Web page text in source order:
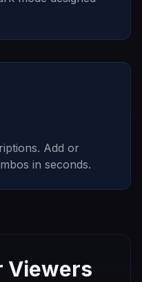
Add or
in seconds.
Viewers